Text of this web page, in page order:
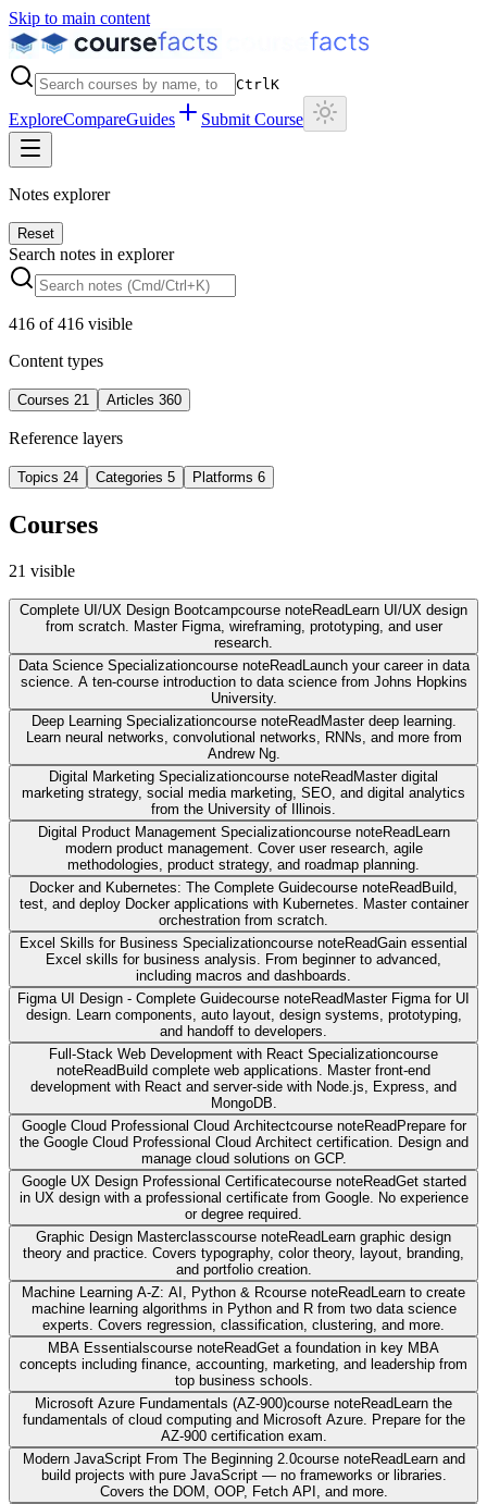
Skip to main content
CtrlK
ExploreCompareGuides Submit Course
Notes explorer
Reset
Search notes in explorer
416 of416 visible
Content types
Courses 21 Articles 360
Reference layers
Topics 24 Categories 5 Platforms 6
Courses
21 visible
Complete UI/UX Design Bootcampcourse noteRead Learn UI/UX design
from scratch. Master Figma, wireframing, prototyping, and user
research.
Data Science Specializationcourse noteRead Launch your career in data
science. A ten-course introduction to data science from Johns Hopkins
University.
Deep Learning Specializationcourse noteRead Master deep learning.
Learn neural networks, convolutional networks, RNNs, and more from
Andrew Ng.
Digital Marketing Specializationcourse noteRead Master digital
marketing strategy, social media marketing, SEO, and digital analytics
from the University of Illinois.
Digital Product Management Specializationcourse noteRead Learn
modern product management. Cover user research, agile
methodologies, product strategy, and roadmap planning.
Docker and Kubernetes: The Complete Guidecourse noteRead Build,
test, and deploy Docker applications with Kubernetes. Master container
orchestration from scratch.
Excel Skills for Business Specializationcourse noteReadGain essential
Excel skills for business analysis. From beginner to advanced,
including macros and dashboards.
Figma UI Design - Complete Guidecourse noteRead Master Figma for UI
design. Learn components, auto layout, design systems, prototyping,
and handoff to developers.
Full-Stack Web Development with React Specializationcourse
noteRead Build complete web applications. Master front-end
development with React and server-side with Node.js, Express, and
MongoDB.
Google Cloud Professional Cloud Architectcourse noteRead Prepare for
the Google Cloud Professional Cloud Architect certification. Design and
manage cloud solutions on GCP.
Google UX Design Professional Certificatecourse noteReadGet started
in UX design with a professional certificate from Google. No experience
or degree required.
Graphic Design Masterclasscourse noteRead Learn graphic design
theory and practice. Covers typography, color theory, layout, branding,
and portfolio creation.
Machine Learning A-Z: AI, Python & Rcourse noteRead Learn to create
machine learning algorithms in Python and R from two data science
experts. Covers regression, classification, clustering, and more.
MBA Essentialscourse noteReadGet a foundation in key MBA
concepts including finance, accounting, marketing, and leadership from
top business schools.
Microsoft Azure Fundamentals (AZ-900)course noteRead Learn the
fundamentals of cloud computing and Microsoft Azure. Prepare for the
AZ-900 certification exam.
Modern JavaScript From The Beginning 2.0course noteRead Learn and
build projects with pure JavaScript — no frameworks or libraries.
Covers the DOM, OOP, Fetch API, and more.